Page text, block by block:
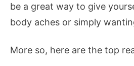
be a great way to give
body aches or simply
More so, here are the top